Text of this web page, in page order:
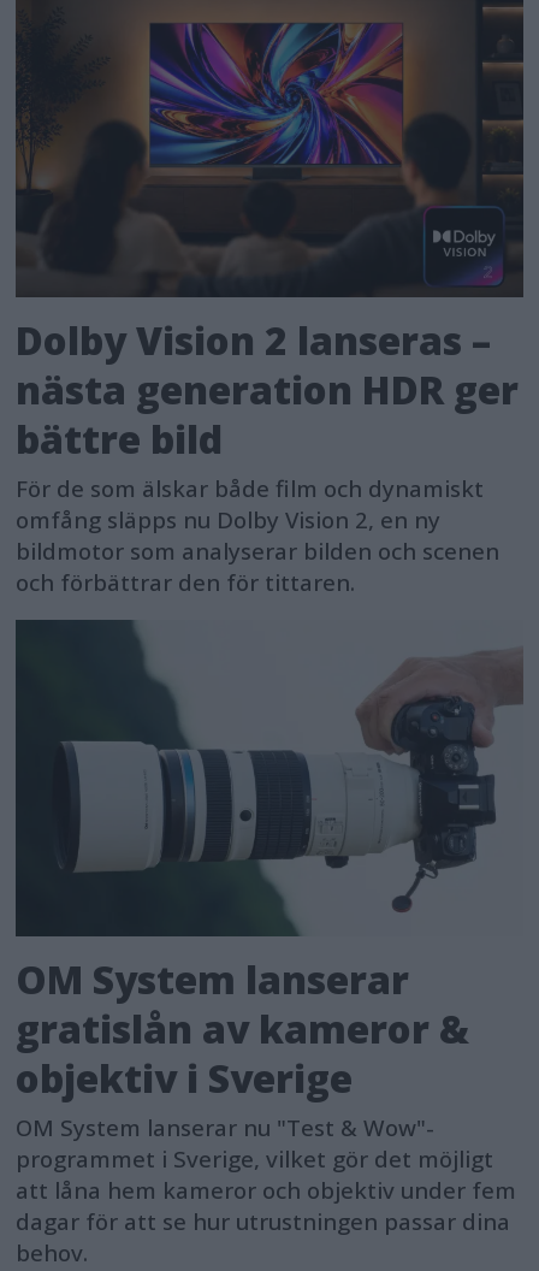
Dolby Vision 2 lanseras –
nästa generation HDR ger
bättre bild
För de som älskar både film och dynamiskt
omfång släpps nu Dolby Vision 2, en ny
bildmotor som analyserar bilden och scenen
och förbättrar den för tittaren.
OM System lanserar
gratislån av kameror &
objektiv i Sverige
OM System lanserar nu "Test & Wow"-
programmet i Sverige, vilket gör det möjligt
att låna hem kameror och objektiv under fem
dagar för att se hur utrustningen passar dina
behov.